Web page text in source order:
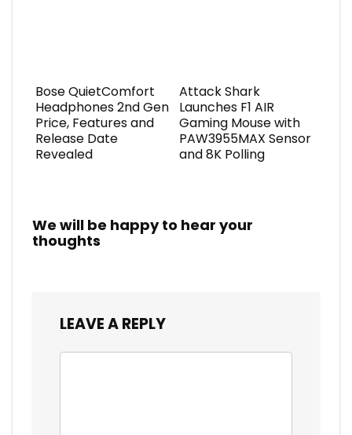
Bose QuietComfort
Headphones 2nd Gen
Price, Features and
Release Date
Revealed
Attack Shark
Launches F1 AIR
Gaming Mouse with
PAW3955MAX Sensor
and 8K Polling
We will be happy to hear your
thoughts
LEAVE A REPLY